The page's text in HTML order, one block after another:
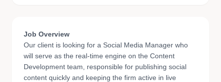
Job Overview
Our client is looking for a Social Media Manager who
will serve as the real-time engine on the Content
Development team, responsible for publishing social
content quickly and keeping the firm active in live